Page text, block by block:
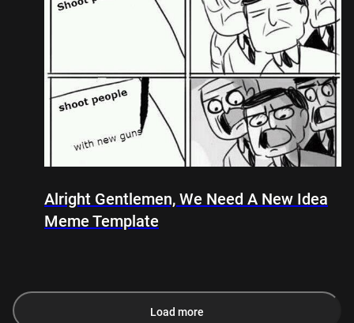
Alright Gentlemen, We Need A New Idea
Meme Template
Load more